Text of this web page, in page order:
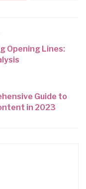
Opening Lines:
Guide to
in 2023